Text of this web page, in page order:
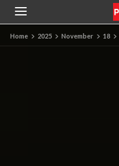
Home 2025 November 18